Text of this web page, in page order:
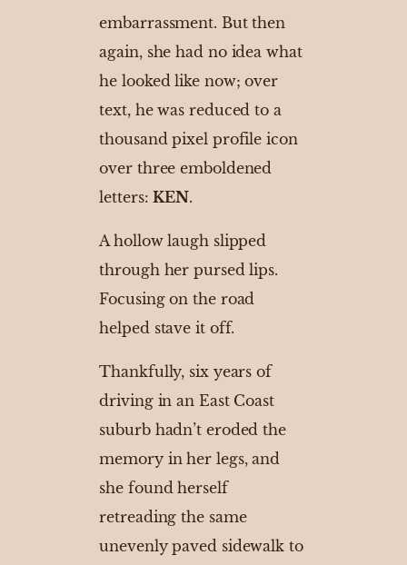
embarrassment. But then
again, she had no idea what
he looked like now; over
text, he was reduced to a
thousand pixel profile icon
over three emboldened
letters:KEN.
A hollow laugh slipped
through her pursed lips.
Focusing on the road
helped stave it off.
Thankfully, six years of
driving in an East Coast
suburb hadn’t eroded the
memory in her legs, and
she found herself
retreading the same
unevenly paved sidewalk to